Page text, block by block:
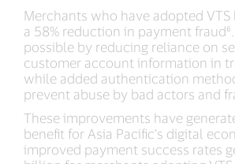
Merchants who have adopted VTS
a 58% reduction in payment
possible by reducing reliance on
customer account information in
while added authentication
prevent abuse by bad actors and
These improvements have
benefit for Asia Pacific’s digital
improved payment success rates